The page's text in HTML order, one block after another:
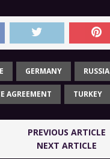
GERMANY RUSSIA
AGREEMENT TURKEY
PREVIOUS ARTICLE
NEXT ARTICLE